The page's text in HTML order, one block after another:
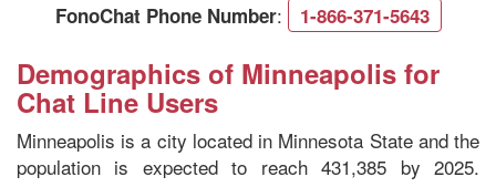
FonoChat Phone Number: 1-866-371-5643
Demographics of Minneapolis for
Chat Line Users
Minneapolis is a city located in Minnesota State and the
population is expected to reach 431,385 by 2025.